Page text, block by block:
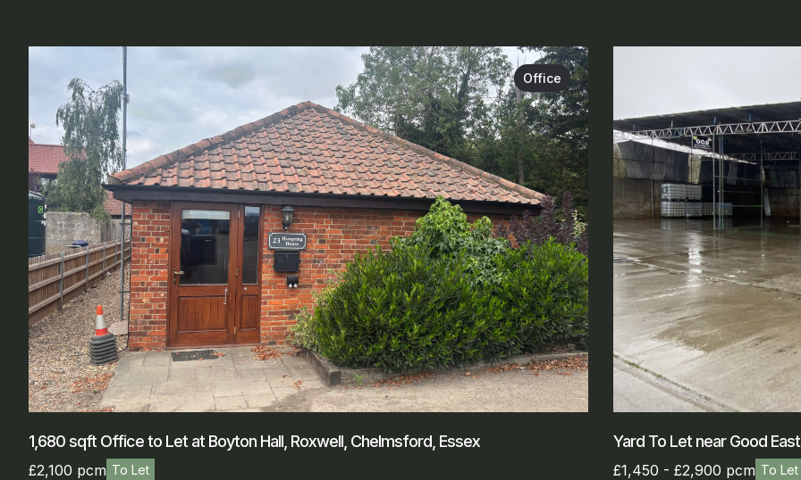
Office
1,680 sqft Office to Let at Boyton Hall, Roxwell, Chelmsford, Essex
£2,100 pcm To Let
Yard To Let near Good
£1,450 - £2,900 pcm To Let